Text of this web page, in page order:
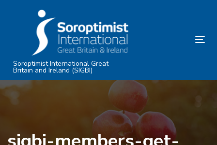
Skip
content
Soroptimist International Great
Britain and Ireland (SIGBI)